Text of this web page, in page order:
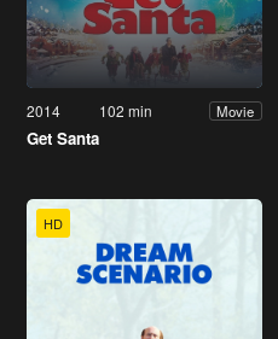
2014 102 min Movie
Get Santa
HD